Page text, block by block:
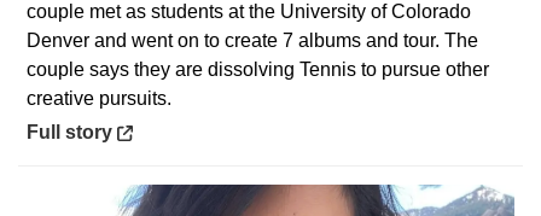
couple met as students at the University of Colorado
Denver and went on to create 7 albums and tour. The
couple says they are dissolving Tennis to pursue other
creative pursuits.
Opens in a new window
Full story